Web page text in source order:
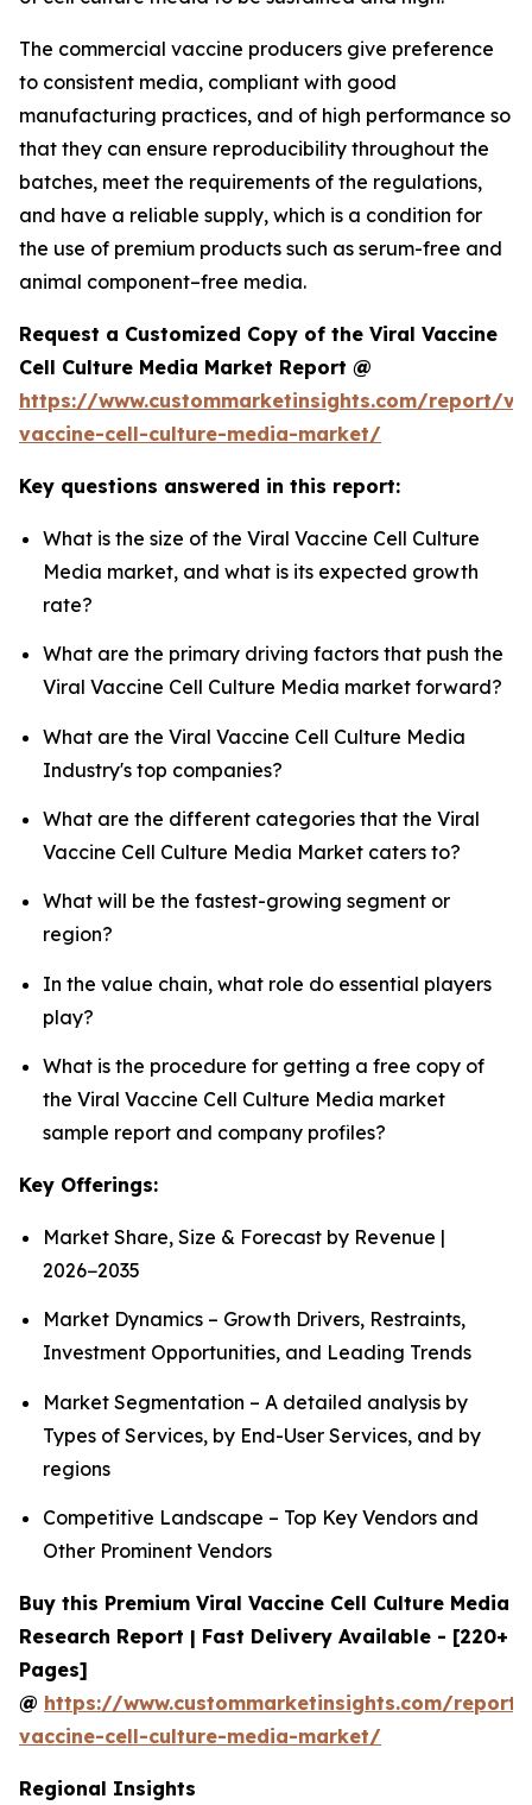
The commercial vaccine producers give preference
to consistent media, compliant with good
manufacturing practices, and of high performance so
that they can ensure reproducibility throughout the
batches, meet the requirements of the regulations,
and have a reliable supply, which is a condition for
the use of premium products such as serum-free and
animal component–free media.
Request a Customized Copy of the Viral Vaccine
Cell Culture Media Market Report @
https://www.custommarketinsights.com/report/
vaccine-cell-culture-media-market/
Key questions answered in this report:
What is the size of the Viral Vaccine Cell Culture
Media market, and what is its expected growth
rate?
What are the primary driving factors that push the
Viral Vaccine Cell Culture Media market forward?
What are the Viral Vaccine Cell Culture Media
Industry's top companies?
What are the different categories that the Viral
Vaccine Cell Culture Media Market caters to?
What will be the fastest-growing segment or
region?
In the value chain, what role do essential players
play?
What is the procedure for getting a free copy of
the Viral Vaccine Cell Culture Media market
sample report and company profiles?
Key Offerings:
Market Share, Size & Forecast by Revenue |
2026−2035
Market Dynamics – Growth Drivers, Restraints,
Investment Opportunities, and Leading Trends
Market Segmentation – A detailed analysis by
Types of Services, by End-User Services, and by
regions
Competitive Landscape – Top Key Vendors and
Other Prominent Vendors
Buy this Premium Viral Vaccine Cell Culture Media
Research Report | Fast Delivery Available - [220+
Pages]
@ https://www.custommarketinsights.com/
vaccine-cell-culture-media-market/
Regional Insights